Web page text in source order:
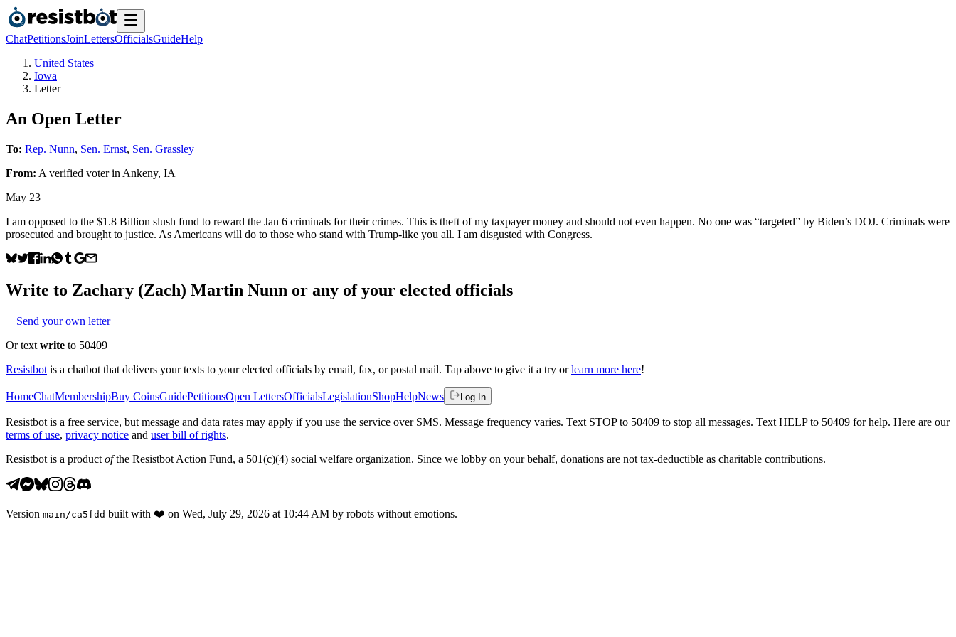
ChatPetitionsJoinLettersOfficialsGuideHelp
United States
Iowa
Letter
An Open Letter
To: Rep. Nunn, Sen. Ernst, Sen. Grassley
From: A verified voterin Ankeny, IA
May 23
I am opposed to the $1.8 Billion slush fund to reward the Jan 6 criminals for their crimes. This is theft of my taxpayer money and should not even happen. No one was “targeted” by Biden’s DOJ. Criminals were
prosecuted and brought to justice. As Americans will do to those who stand with Trump-like you all. I am disgusted with Congress.
Write to Zachary (Zach) Martin Nunn or any of your elected officials
Send your own letter
Or text write to 50409
Resistbot is a chatbot that delivers your texts to your elected officials by email, fax, or postal mail. Tap above to give it a try or learn more here!
HomeChatMembershipBuy CoinsGuidePetitionsOpen LettersOfficialsLegislationShopHelpNews Log In
Resistbot is a free service, but message and data rates may apply if you use the service over SMS. Message frequency varies. Text STOP to 50409 to stop all messages. Text HELP to 50409 for help. Here are our
terms of use, privacy notice and user bill of rights.
Resistbot is a product ofthe Resistbot Action Fund, a 501(c)(4) social welfare organization. Since we lobby on your behalf, donations are not tax-deductible as charitable contributions.
Version main /ca5fdd built with ❤️ on Wed, July 29, 2026 at 10:44 AM by robots without emotions.